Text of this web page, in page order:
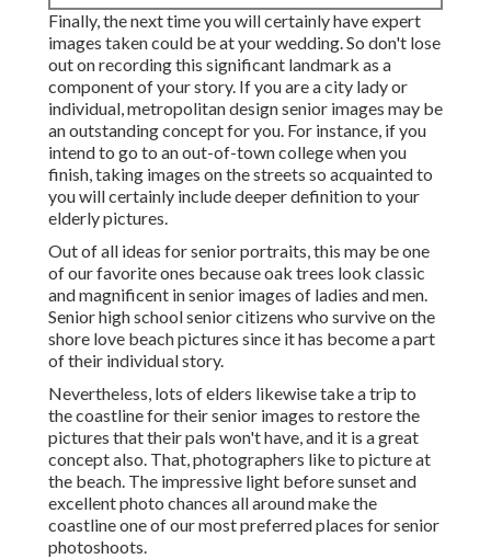
Finally, the next time you will certainly have expert
images taken could be atyour wedding. So don't lose
out on recording this significant landmark as a
component of your story. If you are a city lady or
individual, metropolitan design senior images may be
an outstanding concept for you. For instance, if you
intend to go to an out-of-town college when you
finish, taking images on the streets so acquainted to
you will certainly include deeper definition to your
elderly pictures.
Out of all ideas for senior portraits, this may be one
of our favorite ones because oak trees look classic
and magnificent in senior images of ladies and men.
Senior high school senior citizens who survive on the
shore love beach pictures since it has become a part
of their individual story.
Nevertheless, lots of elders likewise take a trip to
the coastline for their senior images to restore the
pictures that their pals won't have, and it is a great
concept also. That, photographers like to picture at
the beach. The impressive light before sunset and
excellent photo chances all around make the
coastline one of our most preferred places forsenior
photoshoots.